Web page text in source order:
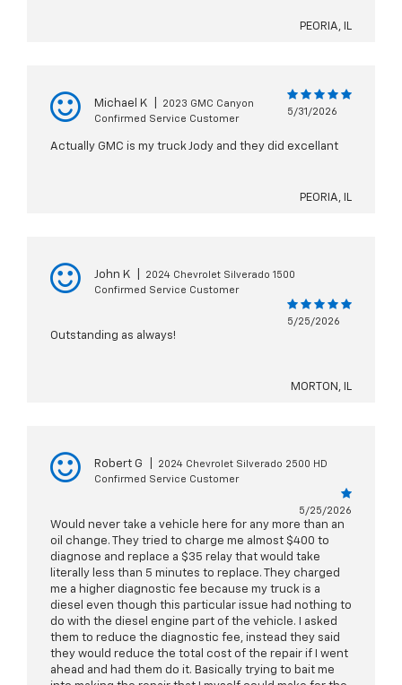
PEORIA, IL
Michael K
2023 GMC Canyon
Confirmed Service Customer
5/31/2026
Actually GMC is my truck Jody and they did excellant
PEORIA, IL
John K
2024 Chevrolet Silverado 1500
Confirmed Service Customer
5/25/2026
Outstanding as always!
MORTON, IL
Robert G
2024 Chevrolet Silverado 2500 HD
Confirmed Service Customer
5/25/2026
Would never take a vehicle here for any more than an
oil change. They tried to charge me almost $400 to
diagnose and replace a $35 relay that would take
literally less than 5 minutes to replace. They charged
me a higher diagnostic fee because my truck is a
diesel even though this particular issue had nothing to
do with the diesel engine part of the vehicle. I asked
them to reduce the diagnostic fee, instead they said
they would reduce the total cost of the repair if I went
ahead and had them do it. Basically trying to bait me